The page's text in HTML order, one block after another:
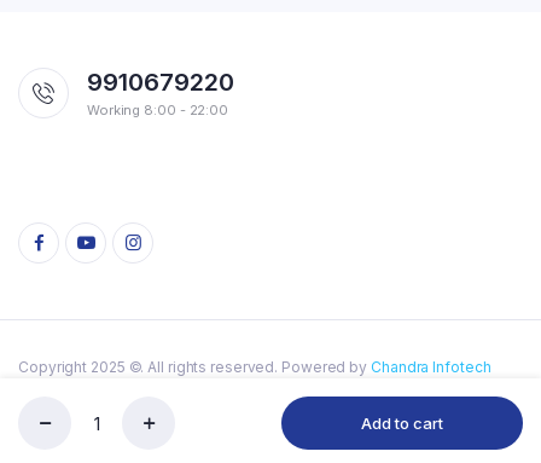
Account Categories
Add to cart
9910679220
Working 8:00 - 22:00
Copyright 2025 ©. All rights reserved. Powered by Chandra Infotech
Privacy Policy